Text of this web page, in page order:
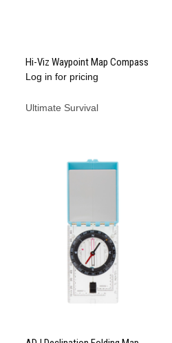
Hi-Viz Waypoint Map Compass
Log in for pricing
Ultimate Survival